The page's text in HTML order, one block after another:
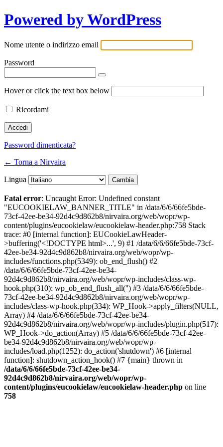
Powered by WordPress
Nome utente o indirizzo email
Password
Hover or click the text box below
Ricordami
Password dimenticata?
← Torna a Nirvaira
Lingua
Fatal error: Uncaught Error: Undefined constant
"EUCOOKIELAW_BANNER_TITLE" in /data/6/6/66fe5bde-
73cf-42ee-be34-92d4c9d862b8/nirvaira.org/web/wopr/wp-
content/plugins/eucookielaw/eucookielaw-header.php:758 Stack
trace: #0 [internal function]: EUCookieLawHeader-
>buffering('<!DOCTYPE html>...', 9) #1 /data/6/6/66fe5bde-73cf-
42ee-be34-92d4c9d862b8/nirvaira.org/web/wopr/wp-
includes/functions.php(5349): ob_end_flush() #2
/data/6/6/66fe5bde-73cf-42ee-be34-
92d4c9d862b8/nirvaira.org/web/wopr/wp-includes/class-wp-
hook.php(310): wp_ob_end_flush_all('') #3 /data/6/6/66fe5bde-
73cf-42ee-be34-92d4c9d862b8/nirvaira.org/web/wopr/wp-
includes/class-wp-hook.php(334): WP_Hook->apply_filters(NULL,
Array) #4 /data/6/6/66fe5bde-73cf-42ee-be34-
92d4c9d862b8/nirvaira.org/web/wopr/wp-includes/plugin.php(517):
WP_Hook->do_action(Array) #5 /data/6/6/66fe5bde-73cf-42ee-
be34-92d4c9d862b8/nirvaira.org/web/wopr/wp-
includes/load.php(1252): do_action('shutdown') #6 [internal
function]: shutdown_action_hook() #7 {main} thrown in
/data/6/6/66fe5bde-73cf-42ee-be34-
92d4c9d862b8/nirvaira.org/web/wopr/wp-
content/plugins/eucookielaw/eucookielaw-header.php on line
758